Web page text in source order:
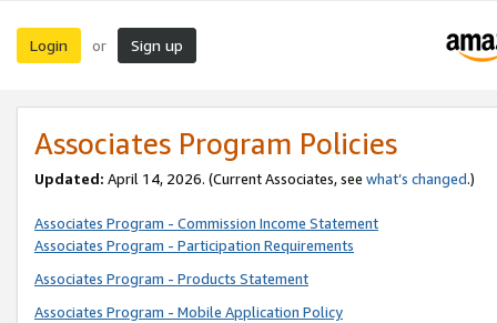
Login or Sign up
Associates Program Policies
Updated: April 14, 2026. (Current Associates, see what’s changed.)
Associates Program - Commission Income Statement
Associates Program - Participation Requirements
Associates Program - Products Statement
Associates Program - Mobile Application Policy